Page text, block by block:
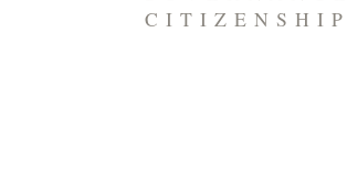
CITIZENSHIP